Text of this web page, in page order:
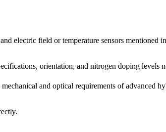
electric field or temperature sensors mentioned
orientation, and nitrogen doping levels
and optical requirements of advanced